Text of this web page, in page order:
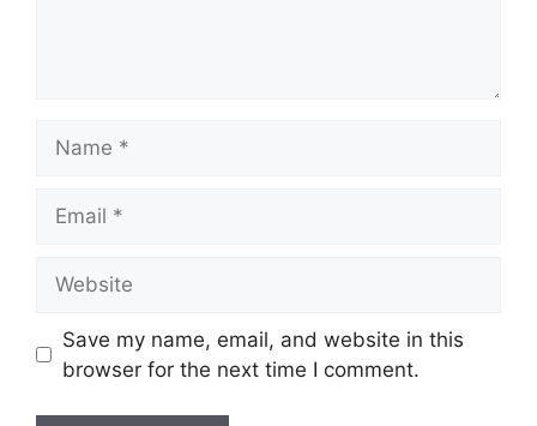
Save my name, email, and website in this
browser for the next time I comment.